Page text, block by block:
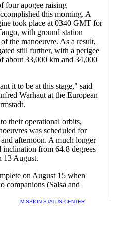
four apogee raising
this morning. A
took place at 0340 GMT for
with ground station
the manoeuvre. As a result,
still further, with a perigee
about 33,000 km and 34,000
it to be at this stage," said
Warhaut at the European
their operational orbits,
was scheduled for
afternoon. A much longer
from 64.8 degrees
13 August.
on August 15 when
companions (Salsa and
MISSION STATUS CENTER